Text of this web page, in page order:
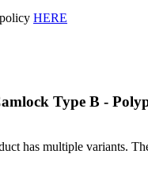
HERE
Type B -
has multiple variants.